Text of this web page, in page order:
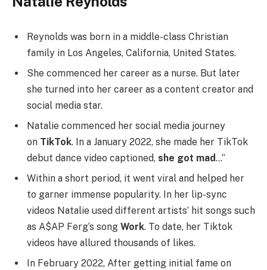
Reynolds was born in a middle-class Christian
family in Los Angeles, California, United States.
She commenced her career as a nurse. But later
she turned into her career as a content creator and
social media star.
Natalie commenced her social media journey
on TikTok. In a January 2022, she made her TikTok
debut dance video captioned, she got mad…”
Within a short period, it went viral and helped her
to garner immense popularity. In her lip-sync
videos Natalie used different artists’ hit songs such
as A$AP Ferg’s song Work. To date, her Tiktok
videos have allured thousands of likes.
In February 2022, After getting initial fame on